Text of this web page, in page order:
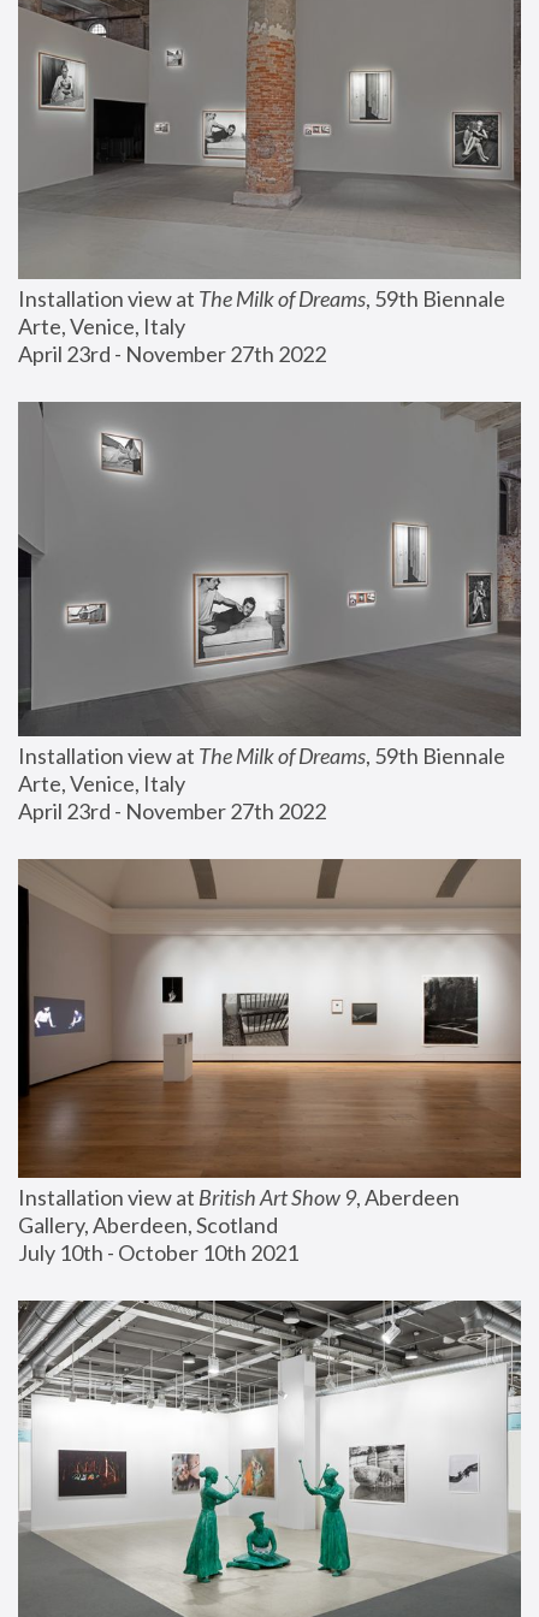
Installation view at The Milk of Dreams, 59th Biennale
Arte, Venice, Italy
April 23rd - November 27th 2022
Installation view at The Milk of Dreams, 59th Biennale
Arte, Venice, Italy
April 23rd - November 27th 2022
Installation view at British Art Show 9, Aberdeen
Gallery, Aberdeen, Scotland
July 10th - October 10th 2021